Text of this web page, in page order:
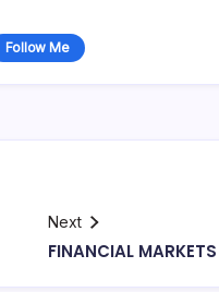
Follow Me
Next
FINANCIAL